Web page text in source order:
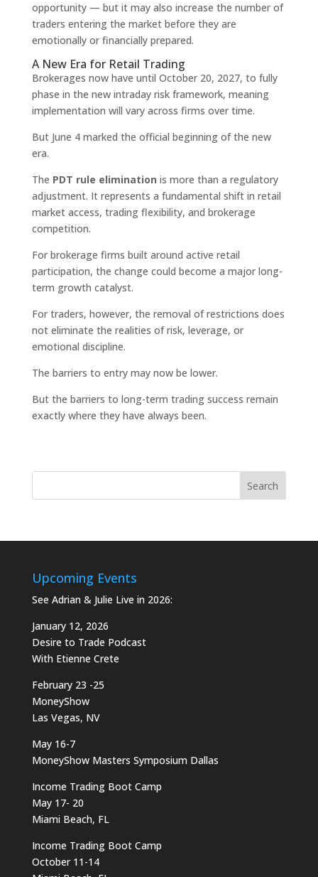
opportunity — but it may also increase the number of
traders entering the market before they are
emotionally or financially prepared.
A New Era for Retail Trading
Brokerages now have until October 20, 2027, to fully
phase in the new intraday risk framework, meaning
implementation will vary across firms over time.
But June 4 marked the official beginning of the new
era.
The PDT rule elimination is more than a regulatory
adjustment. It represents a fundamental shift in retail
market access, trading flexibility, and brokerage
competition.
For brokerage firms built around active retail
participation, the change could become a major long-
term growth catalyst.
For traders, however, the removal of restrictions does
not eliminate the realities of risk, leverage, or
emotional discipline.
The barriers to entry may now be lower.
But the barriers to long-term trading success remain
exactly where they have always been.
Upcoming Events
See Adrian & Julie Live in 2026:
January 12, 2026
Desire to Trade Podcast
With Etienne Crete
February 23 -25
MoneyShow
Las Vegas, NV
May 16-7
MoneyShow Masters Symposium Dallas
Income Trading Boot Camp
May 17- 20
Miami Beach, FL
Income Trading Boot Camp
October 11-14